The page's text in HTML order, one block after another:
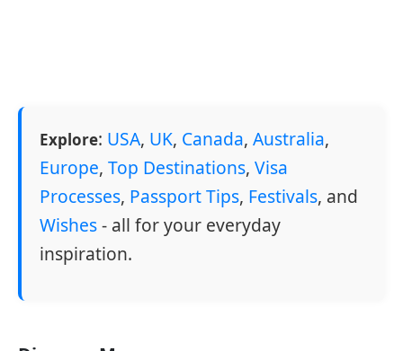
Explore: USA, UK, Canada, Australia,
Europe, Top Destinations, Visa
Processes, Passport Tips, Festivals, and
Wishes- all for your everyday
inspiration.